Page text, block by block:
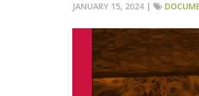
JANUARY 15, 2024 |